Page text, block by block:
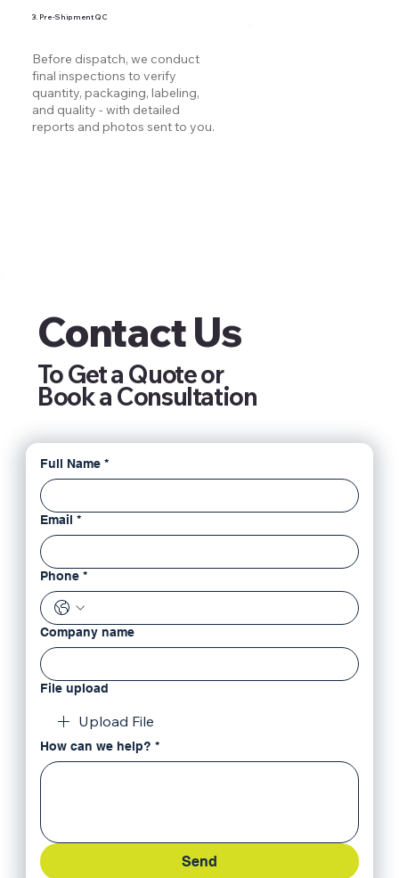
3. Pre-Shipment QC
Before dispatch, we conduct
final inspections to verify
quantity, packaging, labeling,
and quality - with detailed
reports and photos sent to you.
Contact Us
To Get a Quote or
Book a Consultation
Full Name *
Email *
Phone *
Company name
File upload
Upload File
How can we help? *
Send